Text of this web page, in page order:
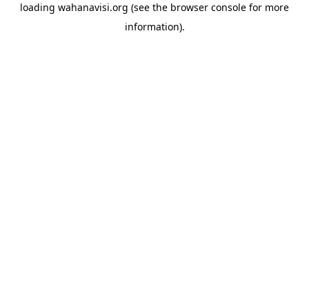
loading wahanavisi.org (see the browser console for more
information).